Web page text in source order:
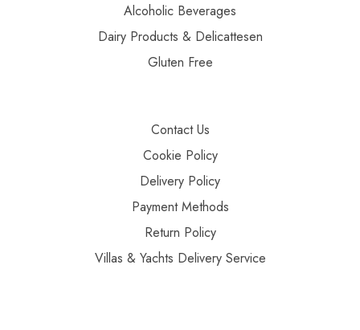
Alcoholic Beverages
Dairy Products & Delicattesen
Gluten Free
Contact Us
Cookie Policy
Delivery Policy
Payment Methods
Return Policy
Villas & Yachts Delivery Service